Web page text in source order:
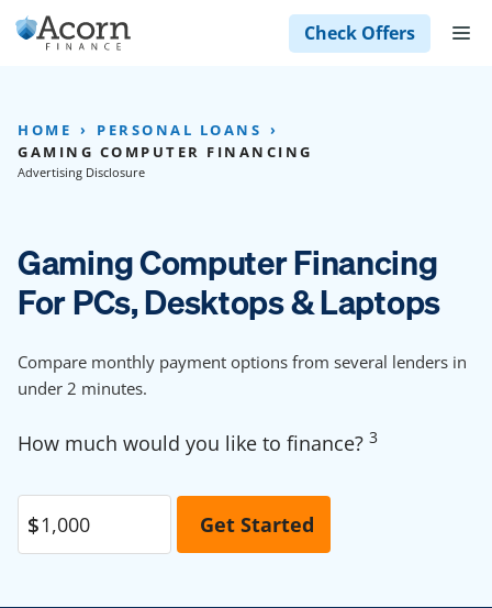
Skip
to
Check Offers
HOME
PERSONAL LOANS
GAMING COMPUTER FINANCING
Advertising Disclosure
Gaming Computer Financing
For PCs, Desktops & Laptops
Compare monthly payment options from several lenders in
under 2 minutes.
How much would you like to finance? 3